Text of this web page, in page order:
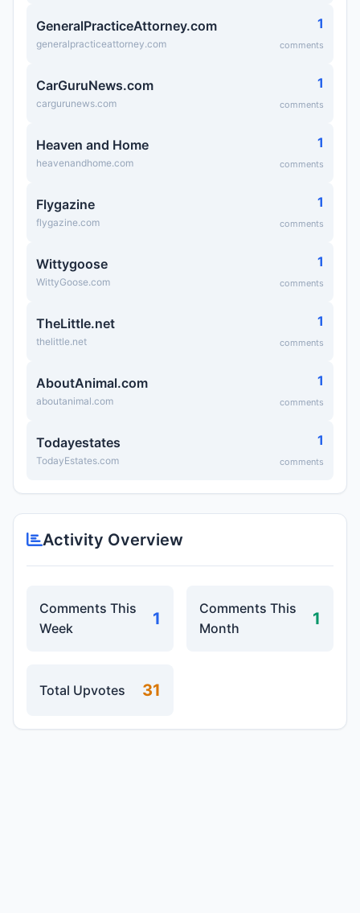
GeneralPracticeAttorney.com
generalpracticeattorney.com
1
comments
CarGuruNews.com
cargurunews.com
1
comments
Heaven and Home
heavenandhome.com
1
comments
Flygazine
flygazine.com
1
comments
Wittygoose
WittyGoose.com
1
comments
TheLittle.net
thelittle.net
1
comments
AboutAnimal.com
aboutanimal.com
1
comments
Todayestates
TodayEstates.com
1
comments
Activity Overview
Comments This
Week
1
Comments This
Month
1
Total Upvotes 31